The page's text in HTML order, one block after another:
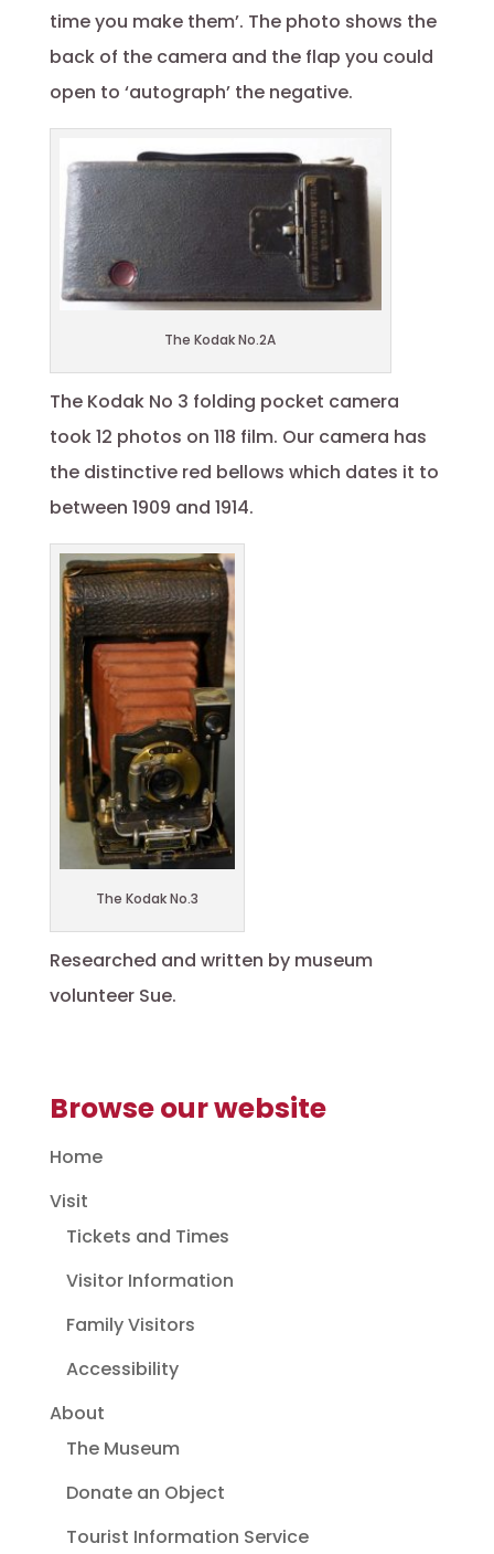
time you make them’. The photo shows the
back of the camera and the flap you could
open to ‘autograph’ the negative.
The Kodak No.2A
The Kodak No 3 folding pocket camera
took 12 photos on 118 film. Our camera has
the distinctive red bellows which dates it to
between 1909 and 1914.
The Kodak No.3
Researched and written by museum
volunteer Sue.
Browse our website
Home
Visit
Tickets and Times
Visitor Information
Family Visitors
Accessibility
About
The Museum
Donate an Object
Tourist Information Service